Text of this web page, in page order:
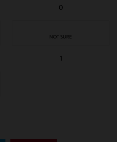
0
NOT SURE
1